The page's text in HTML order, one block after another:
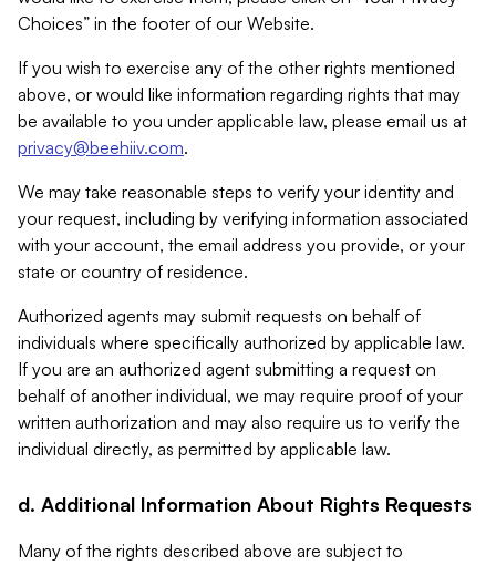
Choices” in the footer of our Website.
If you wish to exercise any of the other rights mentioned
above, or would like information regarding rights that may
be available to you under applicable law, please email us at
privacy@beehiiv.com.
We may take reasonable steps to verify your identity and
your request, including by verifying information associated
with your account, the email address you provide, or your
state or country of residence.
Authorized agents may submit requests on behalf of
individuals where specifically authorized by applicable law.
If you are an authorized agent submitting a request on
behalf of another individual, we may require proof of your
written authorization and may also require us to verify the
individual directly, as permitted by applicable law.
d. Additional Information About Rights Requests
Many of the rights described above are subject to